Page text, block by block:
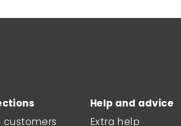
customers
Help and advice
Extra help